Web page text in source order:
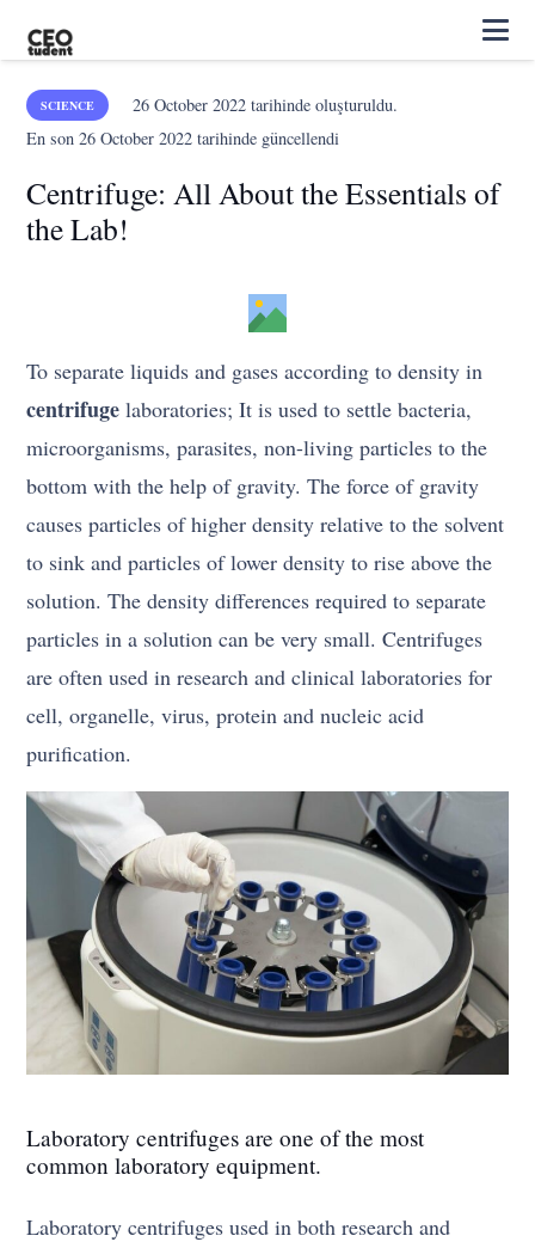
SCIENCE 26 October 2022tarihinde oluşturuldu.
En son26 October 2022 tarihinde güncellendi
Centrifuge: All About the Essentials of
the Lab!
To separate liquids and gases according to density in
centrifuge laboratories; It is used to settle bacteria,
microorganisms, parasites, non-living particles to the
bottom with the help of gravity. The force of gravity
causes particles of higher density relative to the solvent
to sink and particles of lower density to rise above the
solution. The density differences required to separate
particles in a solution can be very small. Centrifuges
are often used in research and clinical laboratories for
cell, organelle, virus, protein and nucleic acid
purification.
Laboratory centrifuges are one of the most
common laboratory equipment.
Laboratory centrifuges used in both research and